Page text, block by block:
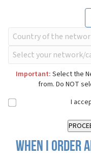
Important: Select the
from. Do NOT
I
When I order